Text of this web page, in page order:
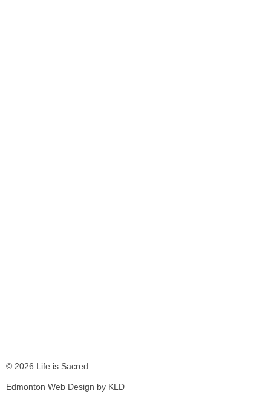
© 2026 Life is Sacred
Edmonton Web Design by KLD